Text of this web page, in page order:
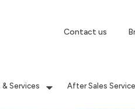
Contact us
& Services After Sales